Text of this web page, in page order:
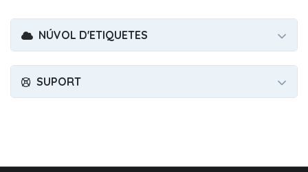
NÚVOL D'ETIQUETES
SUPORT